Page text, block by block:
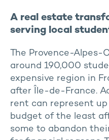
A real estate
serving local
The Provence-Alpes-
around 190,000
expensive region in
after Île-de-France.
rent can represent
budget of the least
some to abandon